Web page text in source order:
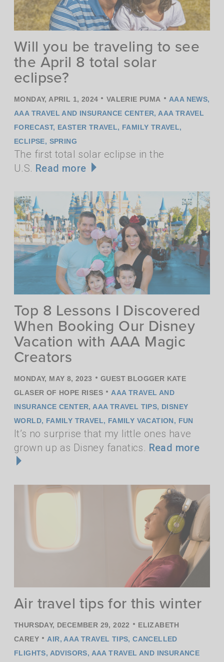
Will you be traveling to see
the April 8 total solar
eclipse?
MONDAY, APRIL 1, 2024 • VALERIE PUMA • AAA NEWS,
AAA TRAVEL AND INSURANCE CENTER,AAA TRAVEL
FORECAST, EASTER TRAVEL, FAMILY TRAVEL,
ECLIPSE, SPRING
The first total solar eclipse in the
U.S. Read more
Top 8 Lessons I Discovered
When Booking Our Disney
Vacation with AAA Magic
Creators
MONDAY, MAY 8, 2023 • GUEST BLOGGER KATE
GLASER OF HOPE RISES • AAA TRAVEL AND
INSURANCE CENTER, AAA TRAVEL TIPS, DISNEY
WORLD, FAMILY TRAVEL, FAMILY VACATION, FUN
It’s no surprise that my little ones have
grown up as Disney fanatics. Read more
Air travel tips for this winter
THURSDAY, DECEMBER 29, 2022 • ELIZABETH
CAREY • AIR, AAA TRAVEL TIPS,CANCELLED
FLIGHTS, ADVISORS, AAA TRAVEL AND INSURANCE